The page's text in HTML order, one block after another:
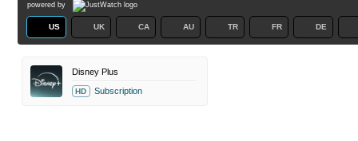
powered by
US UK CA AU TR FR DE
Disney Plus
HD Subscription